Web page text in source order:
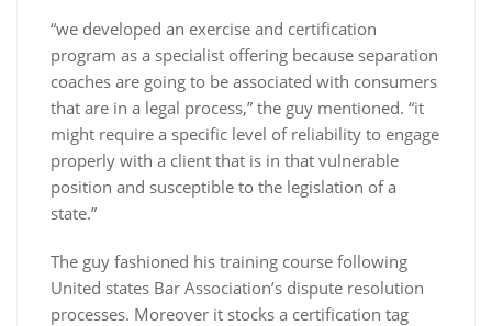
“we developed an exercise and certification
program as a specialist offering because separation
coaches are going to be associated with consumers
that are in a legal process,” the guy mentioned. “it
might require a specific level of reliability to engage
properly with a client that is in that vulnerable
position and susceptible to the legislation of a
state.”
The guy fashioned his training course following
United states Bar Association’s dispute resolution
processes. Moreover it stocks a certification tag